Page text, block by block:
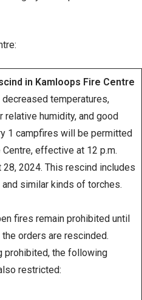
in Kamloops Fire Centre
temperatures,
relative humidity, and good
1 campfires will be permitted
effective at 12 p.m.
28, 2024. This rescind includes
similar kinds of torches.
fires remain prohibited until
orders are rescinded.
prohibited, the following
restricted: